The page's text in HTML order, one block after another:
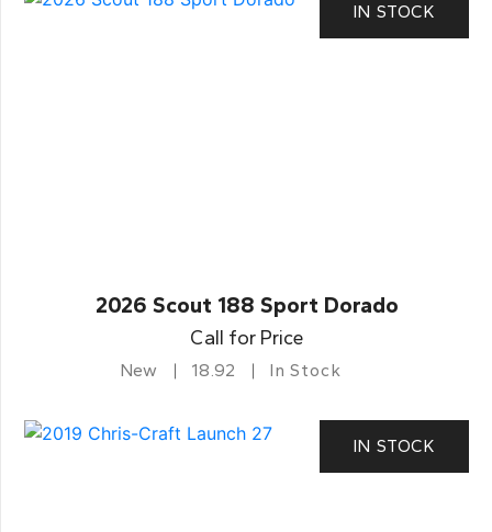
IN STOCK
2026 Scout 188 Sport Dorado
Call for Price
New 18.92 In Stock
IN STOCK